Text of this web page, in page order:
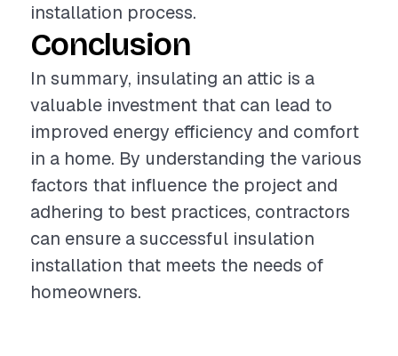
installation process.
Conclusion
In summary, insulating an attic is a
valuable investment that can lead to
improved energy efficiency and comfort
in a home. By understanding the various
factors that influence the project and
adhering to best practices, contractors
can ensure a successful insulation
installation that meets the needs of
homeowners.